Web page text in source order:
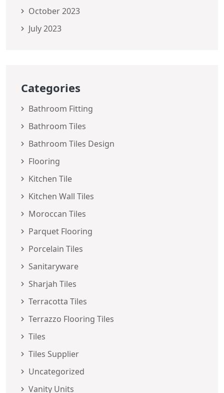
October 2023
July 2023
Categories
Bathroom Fitting
Bathroom Tiles
Bathroom Tiles Design
Flooring
Kitchen Tile
Kitchen Wall Tiles
Moroccan Tiles
Parquet Flooring
Porcelain Tiles
Sanitaryware
Sharjah Tiles
Terracotta Tiles
Terrazzo Flooring Tiles
Tiles
Tiles Supplier
Uncategorized
Vanity Units